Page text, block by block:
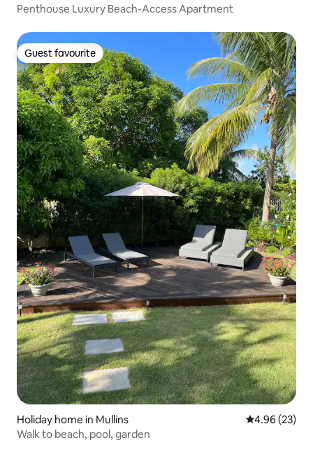
Penthouse Luxury Beach-Access Apartment
Guest favourite
Guest favourite
Holiday home in Mullins 4.96 out of 5
4.96 (23)
Walk to beach, pool, garden